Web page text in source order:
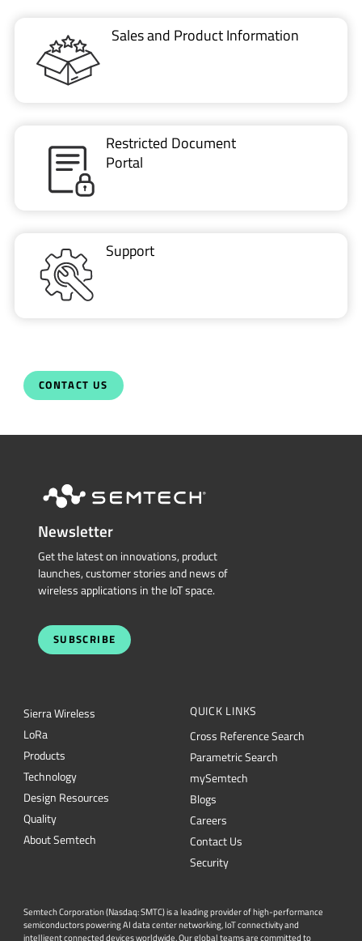
Sales and Product Information
Restricted Document
Portal
Support
CONTACT US
Newsletter
Get the latest on innovations, product
launches, customer stories and news of
wireless applications in the IoT space.
SUBSCRIBE
Sierra Wireless
LoRa
Products
Technology
Design Resources
Quality
About Semtech
QUICK LINKS
Cross Reference Search
Parametric Search
mySemtech
Blogs
Careers
Contact Us
Security
Semtech Corporation (Nasdaq: SMTC) is a leading provider of high-performance
semiconductors powering AI data center networking, IoT connectivity and
intelligent connected devices worldwide. Our global teams are committed to